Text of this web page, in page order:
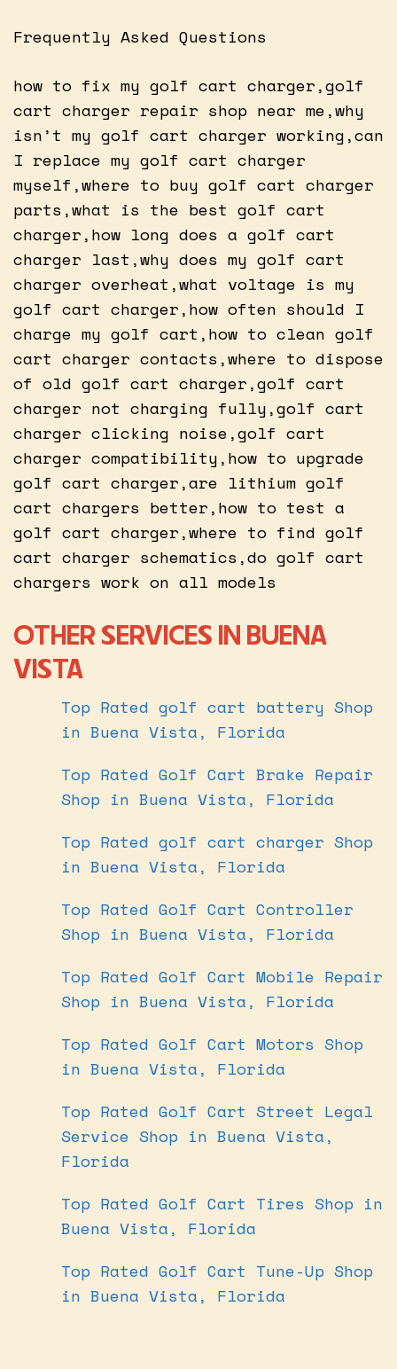
Frequently Asked Questions
how to fix my golf cart charger,golf
cart charger repair shop near me,why
isn’t my golf cart charger working,can
I replace my golf cart charger
myself,where to buy golf cart charger
parts,what is the best golf cart
charger,how long does a golf cart
charger last,why does my golf cart
charger overheat,what voltage is my
golf cart charger,how often should I
charge my golf cart,how to clean golf
cart charger contacts,where to dispose
of old golf cart charger,golf cart
charger not charging fully,golf cart
charger clicking noise,golf cart
charger compatibility,how to upgrade
golf cart charger,are lithium golf
cart chargers better,how to test a
golf cart charger,where to find golf
cart charger schematics,do golf cart
chargers work on all models
OTHER SERVICES IN BUENA
VISTA
Top Rated golf cart battery Shop
in Buena Vista, Florida
Top Rated Golf Cart Brake Repair
Shop in Buena Vista, Florida
Top Rated golf cart charger Shop
in Buena Vista, Florida
Top Rated Golf Cart Controller
Shop in Buena Vista, Florida
Top Rated Golf Cart Mobile Repair
Shop in Buena Vista, Florida
Top Rated Golf Cart Motors Shop
in Buena Vista, Florida
Top Rated Golf Cart Street Legal
Service Shop in Buena Vista,
Florida
Top Rated Golf Cart Tires Shop in
Buena Vista, Florida
Top Rated Golf Cart Tune-Up Shop
in Buena Vista, Florida